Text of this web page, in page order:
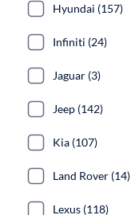
Hyundai (157)
Infiniti (24)
Jaguar (3)
Jeep (142)
Kia (107)
Land Rover (14)
Lexus (118)